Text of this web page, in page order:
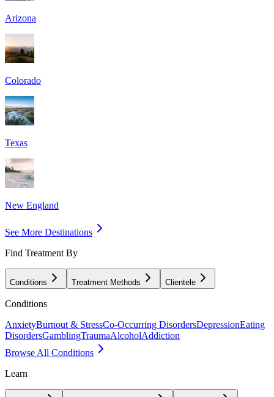
Arizona
Colorado
Texas
New England
See More Destinations
Find Treatment By
Conditions Treatment Methods Clientele
Conditions
AnxietyBurnout & StressCo-Occurring DisordersDepressionEating
DisordersGamblingTraumaAlcoholAddiction
Browse All Conditions
Learn